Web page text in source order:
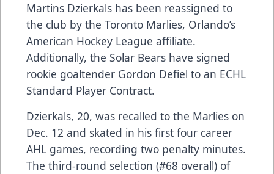
Martins Dzierkals has been reassigned to
the club by the Toronto Marlies, Orlando’s
American Hockey League affiliate.
Additionally, the Solar Bears have signed
rookie goaltender Gordon Defiel to an ECHL
Standard Player Contract.
Dzierkals, 20, was recalled to the Marlies on
Dec. 12 and skated in his first four career
AHL games, recording two penalty minutes.
The third-round selection (#68 overall) of